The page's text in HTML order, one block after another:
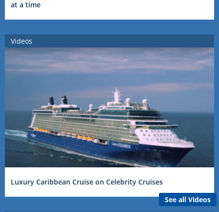
at a time
Videos
Luxury Caribbean Cruise on Celebrity Cruises
See all Videos